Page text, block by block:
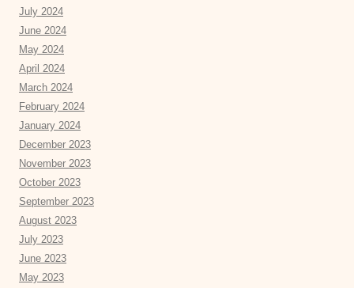
July 2024
June 2024
May 2024
April 2024
March 2024
February 2024
January 2024
December 2023
November 2023
October 2023
September 2023
August 2023
July 2023
June 2023
May 2023